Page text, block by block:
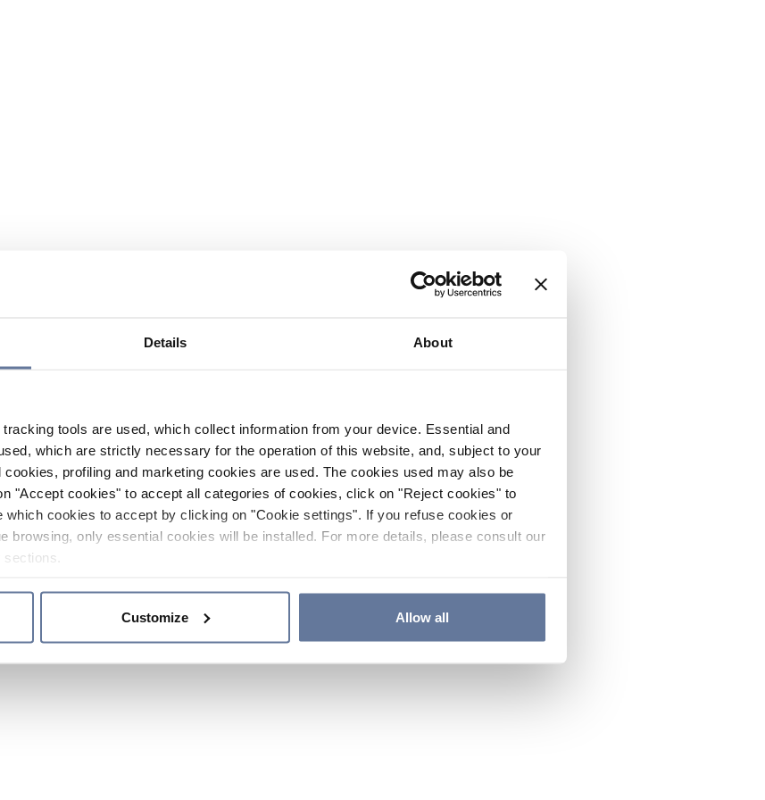
Details About
tools are used, which collect information from your device. Essential and
which are strictly necessary for the operation of this website, and, subject to your
profiling and marketing cookies are used. The cookies used may also be
"Accept cookies" to accept all categories of cookies, click on "Reject cookies" to
which cookies to accept by clicking on "Cookie settings". If you refuse cookies or
browsing, only essential cookies will be installed. For more details, please consult our
sections.
Customize Allow all